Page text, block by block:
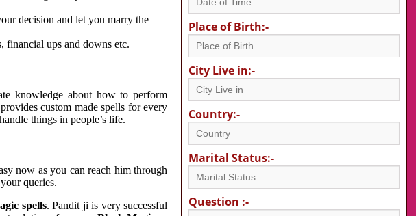
decision and let you marry the
financial ups and downs etc.
knowledge about how to perform
custom made spells for every
things in people’s life.
now as you can reach him through
queries.
spells. Pandit ji is very successful
Place of Birth:-
City Live in:-
Country:-
Marital Status:-
Question :-